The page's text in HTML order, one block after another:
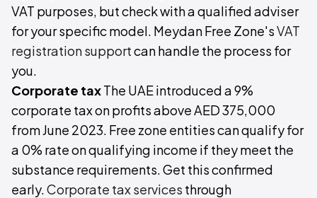
VAT purposes, but check with a qualified adviser
for your specific model. Meydan Free Zone'sVAT
registration supportcan handle the process for
you.
Corporate taxThe UAE introduced a 9%
corporate tax on profits above AED 375,000
from June 2023. Free zone entities can qualify for
a 0% rate on qualifying income if they meet the
substance requirements. Get this confirmed
early.Corporate tax services through